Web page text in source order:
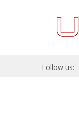
Follow us: